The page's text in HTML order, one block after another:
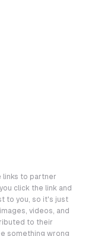
links to partner
click the link and
to you, so it's just
videos, and
to their
something wrong